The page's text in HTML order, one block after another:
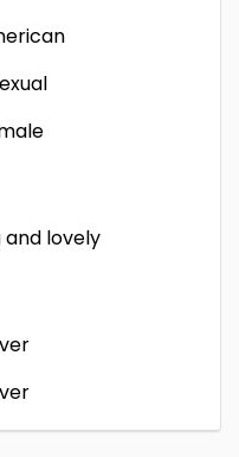
and lovely